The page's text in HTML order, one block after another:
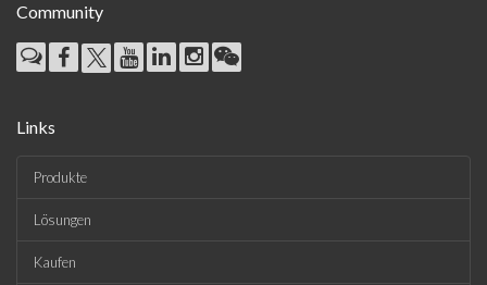
Community
Links
Produkte
Lösungen
Kaufen